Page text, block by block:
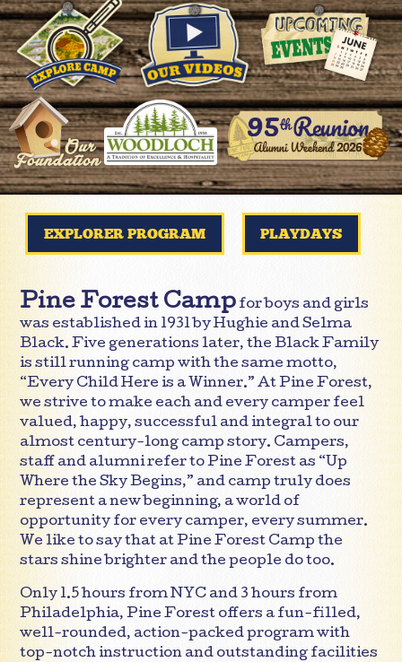
EXPLORER PROGRAM PLAYDAYS
Pine Forest Camp for boys and girls
was established in 1931 by Hughie and Selma
Black. Five generations later, the Black Family
is still running camp with the same motto,
“Every Child Here is a Winner.” At Pine Forest,
we strive to make each and every camper feel
valued, happy, successful and integral to our
almost century-long camp story. Campers,
staff and alumni refer to Pine Forest as “Up
Where the Sky Begins,” and camp truly does
represent a new beginning, a world of
opportunity for every camper, every summer.
We like to say that at Pine Forest Camp the
stars shine brighter and the people do too.
Only 1.5 hours from NYC and 3 hours from
Philadelphia, Pine Forest offers a fun-filled,
well-rounded, action-packed program with
top-notch instruction and outstanding facilities